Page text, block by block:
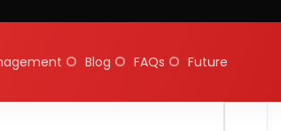
Blog FAQs Future